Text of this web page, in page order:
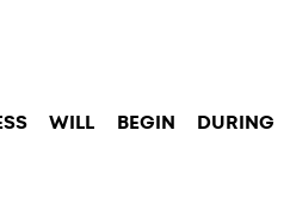
WILL BEGIN DURING